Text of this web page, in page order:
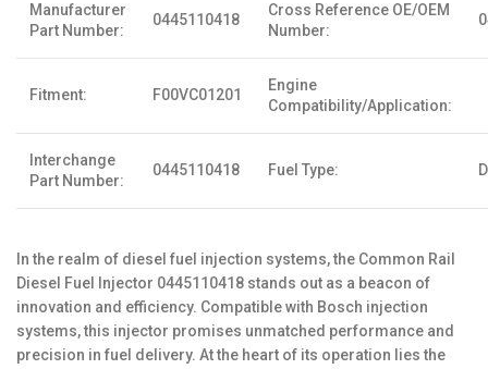
Manufacturer
Part Number:
0445110418
Cross Reference OE/OEM
Number:
Fitment: F00VC01201
Engine
Compatibility/Application:
Interchange
Part Number:
0445110418 Fuel Type:
In the realm of diesel fuel injection systems, the Common Rail
Diesel Fuel Injector 0445110418 stands out as a beacon of
innovation and efficiency. Compatible with Bosch injection
systems, this injector promises unmatched performance and
precision in fuel delivery. At the heart of its operation lies the